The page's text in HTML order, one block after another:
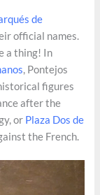
de
official names.
a thing! In
, Pontejos
figures
after the
or Plaza Dos de
the French.